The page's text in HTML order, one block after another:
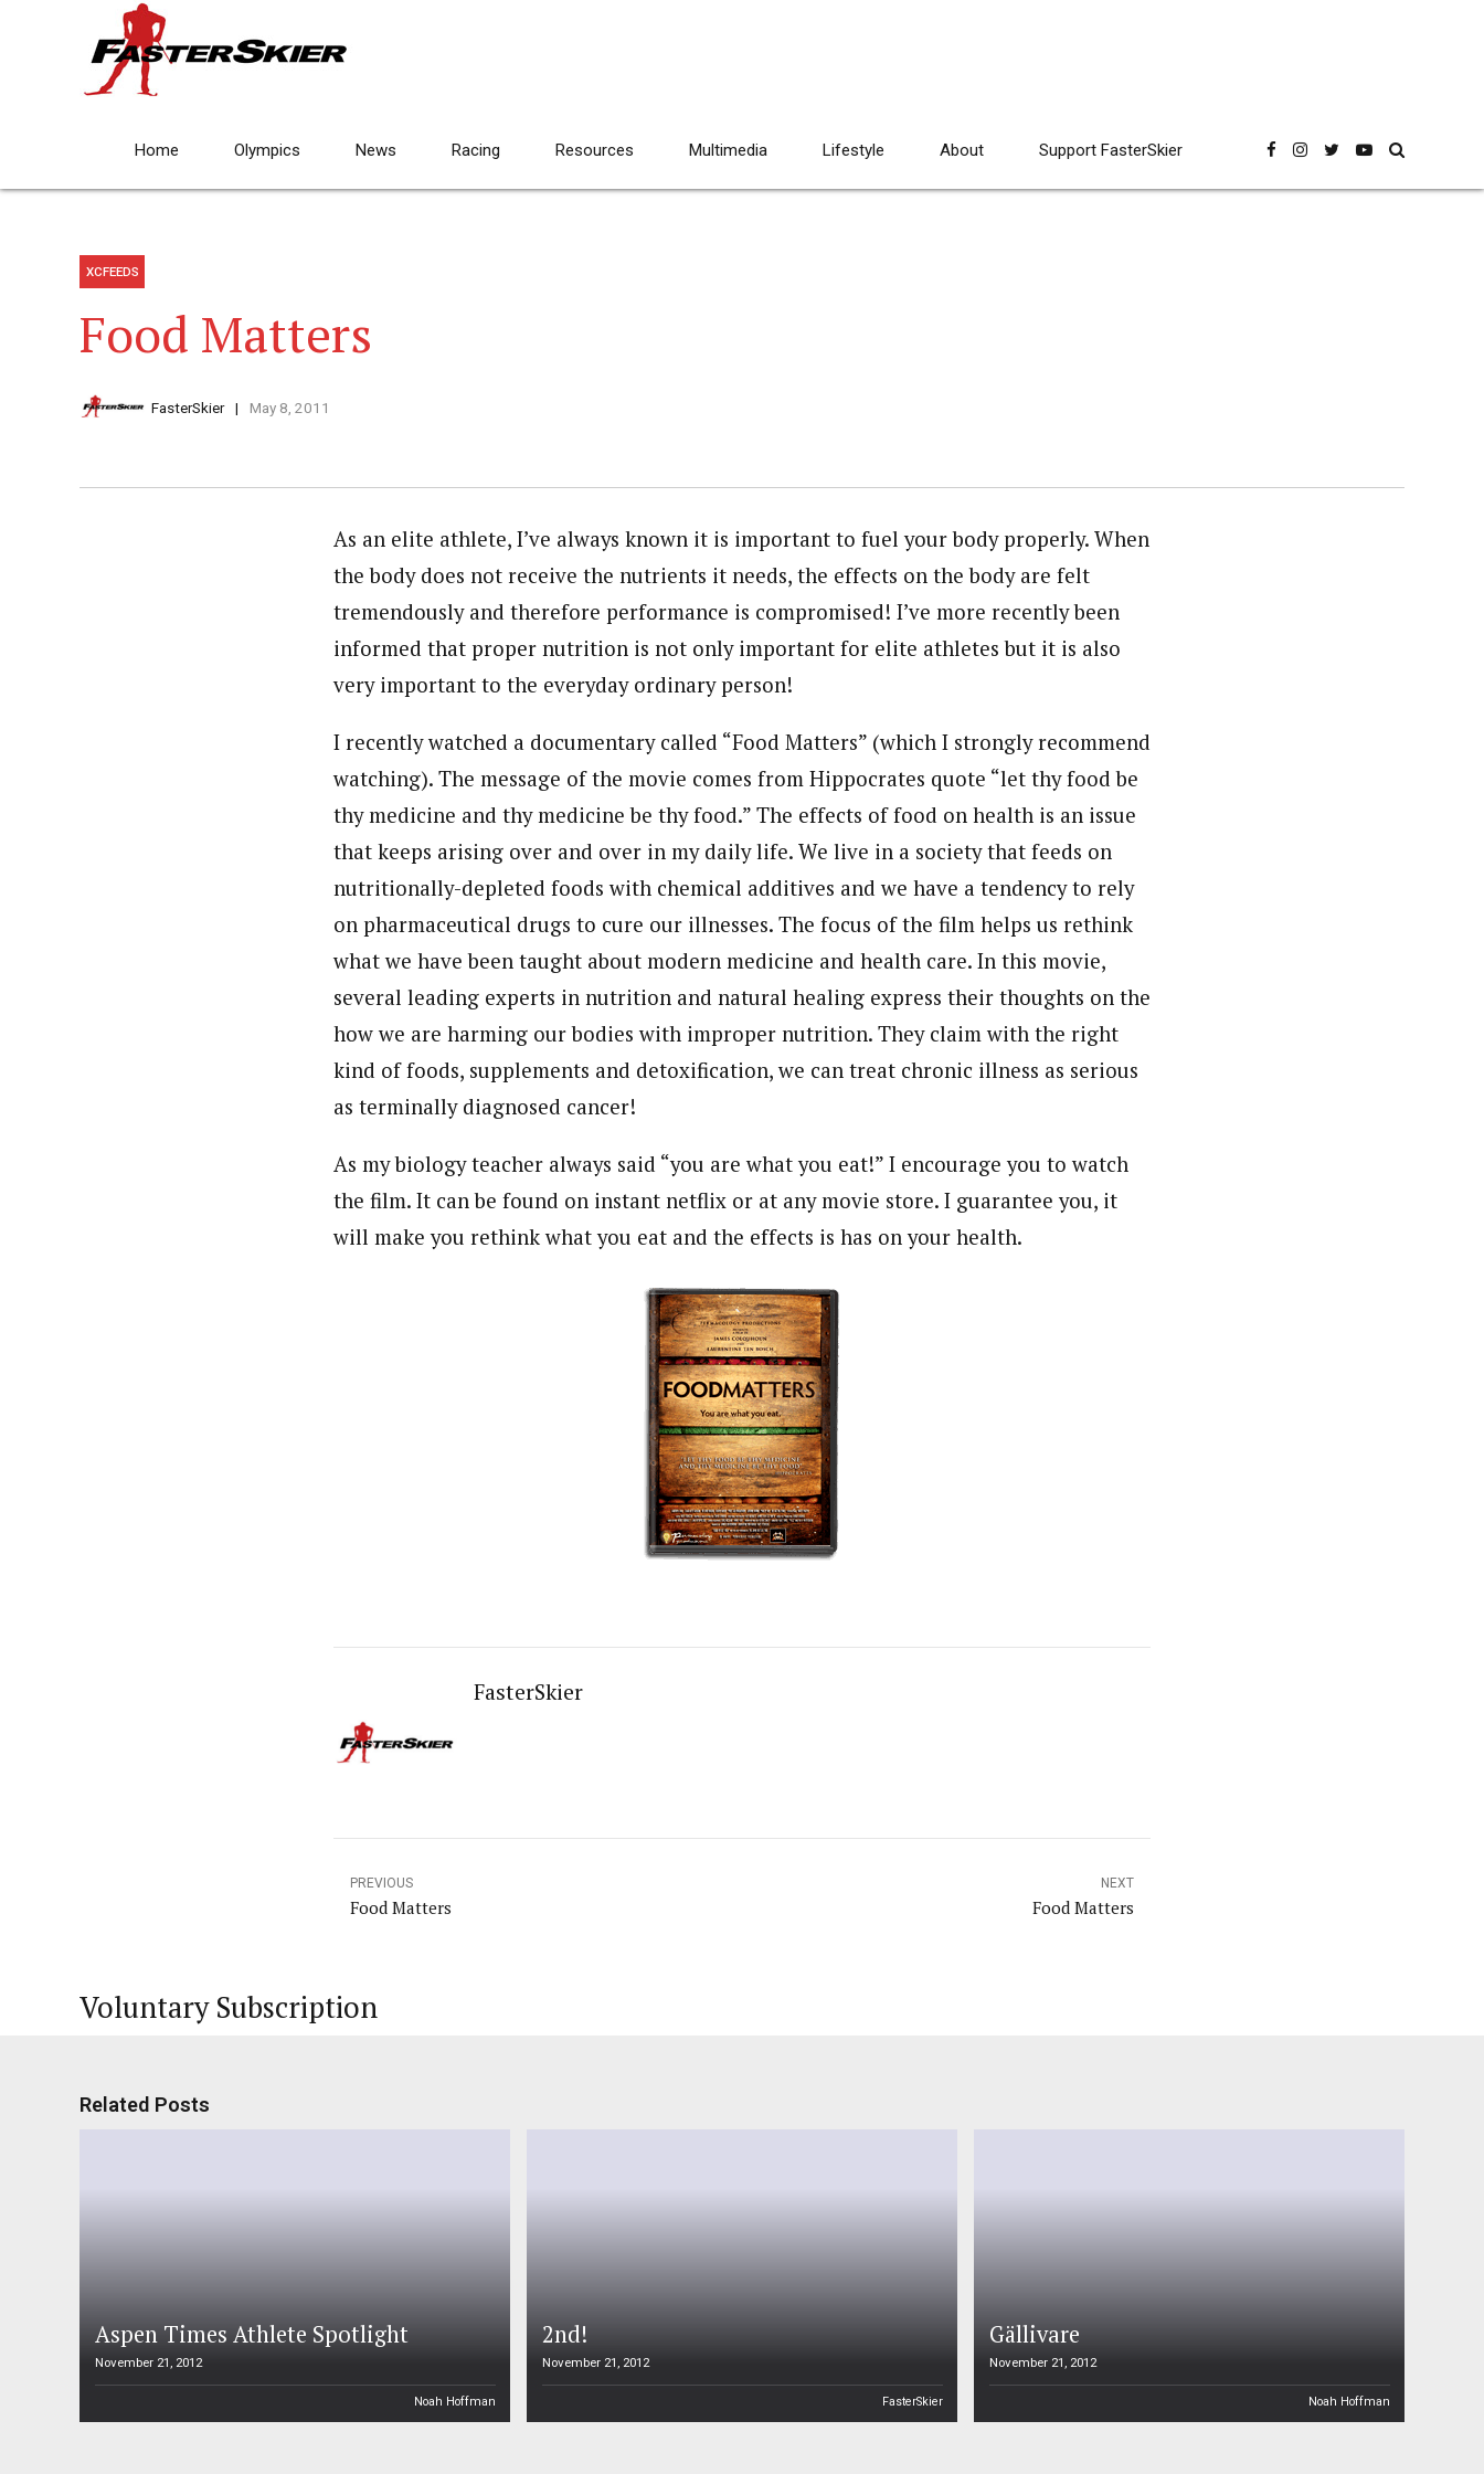
Home Olympics News Racing Resources Multimedia Lifestyle About Support FasterSkier
XCFEEDS
Food Matters
FasterSkier May 8, 2011
As an elite athlete, I’ve always known it is important to fuel your body properly. When
the body does not receive the nutrients it needs, the effects on the body are felt
tremendously and therefore performance is compromised! I’ve more recently been
informed that proper nutrition is not only important for elite athletes but it is also
very important to the everyday ordinary person!
I recently watched a documentary called “Food Matters” (which I strongly recommend
watching). The message of the movie comes from Hippocrates quote “let thy food be
thy medicine and thy medicine be thy food.” The effects of food on health is an issue
that keeps arising over and over in my daily life. We live in a society that feeds on
nutritionally-depleted foods with chemical additives and we have a tendency to rely
on pharmaceutical drugs to cure our illnesses. The focus of the film helps us rethink
what we have been taught about modern medicine and health care. In this movie,
several leading experts in nutrition and natural healing express their thoughts on the
how we are harming our bodies with improper nutrition. They claim with the right
kind of foods, supplements and detoxification, we can treat chronic illness as serious
as terminally diagnosed cancer!
As my biology teacher always said “you are what you eat!” I encourage you to watch
the film. It can be found on instant netflix or at any movie store. I guarantee you, it
will make you rethink what you eat and the effects is has on your health.
FasterSkier
PREVIOUS
Food Matters
NEXT
Food Matters
Voluntary Subscription
Related Posts
Aspen Times Athlete Spotlight
November 21, 2012
Noah Hoffman
2nd!
November 21, 2012
FasterSkier
Gällivare
November 21, 2012
Noah Hoffman